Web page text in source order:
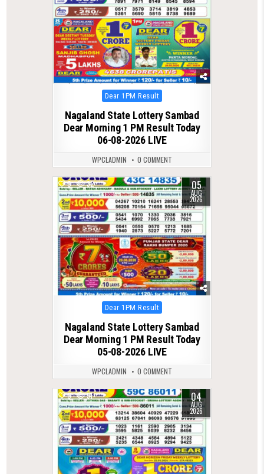
Posted
in
Dear 1PM Result
Nagaland State Lottery Sambad
Dear Morning 1 PM Result Today
06-08-2026 LIVE
WPCLADMIN 0 COMMENT
0 32 05
AUG
2026
Posted
in
Dear 1PM Result
Nagaland State Lottery Sambad
Dear Morning 1 PM Result Today
05-08-2026 LIVE
WPCLADMIN 0 COMMENT
0 51 04
AUG
2026